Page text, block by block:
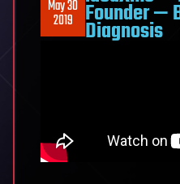
May 30
2019 Founder —
Diagnosis